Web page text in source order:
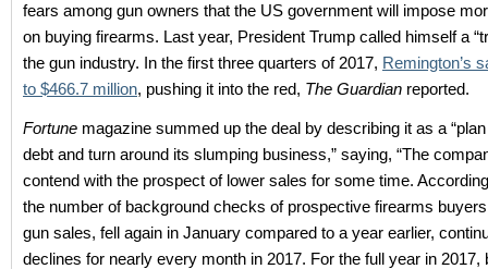
fears among gun owners that the US government will impose
on buying firearms. Last year, President Trump called himself a
the gun industry. In the first three quarters of 2017, Remington’s
to $466.7 million, pushing it into the red, The Guardian reported.
Fortune magazine summed up the deal by describing it as a
debt and turn around its slumping business,” saying, “The
contend with the prospect of lower sales for some time.
the number of background checks of prospective firearms
gun sales, fell again in January compared to a year earlier,
declines for nearly every month in 2017. For the full year in 2017,